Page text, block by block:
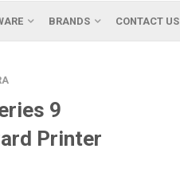
BRANDS CONTACT US
9
Printer